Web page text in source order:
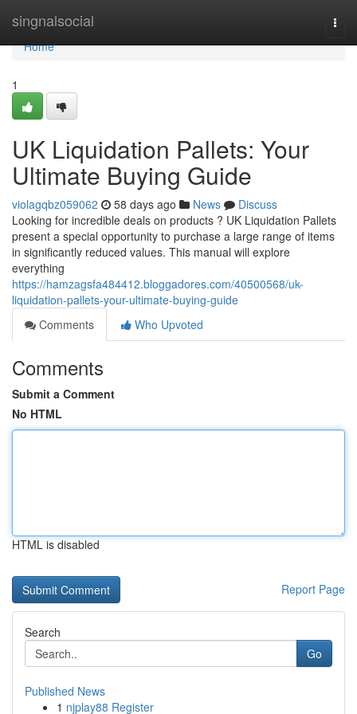
singnalsocial
Home
Home
1
UK Liquidation Pallets: Your
Ultimate Buying Guide
violagqbz059062 58 days ago News
Discuss
Looking for incredible deals on products ? UK Liquidation Pallets
present a special opportunity to purchase a large range of items
in significantly reduced values. This manual will explore
everything
https://hamzagsfa484412.bloggadores.com/40500568/uk-
liquidation-pallets-your-ultimate-buying-guide
Comments
Who Upvoted
Comments
Submit a Comment
No HTML
HTML is disabled
Report Page
Search
Go
Published News
1 njplay88 Register